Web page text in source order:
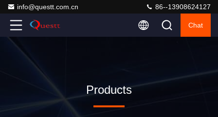
info@questt.com.cn 86--13908624127
Chat
Products